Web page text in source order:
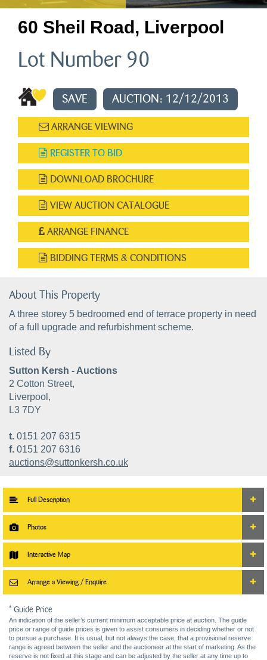
60 Sheil Road, Liverpool
Lot Number 90
SAVE AUCTION: 12/12/2013
ARRANGE VIEWING
REGISTER TO BID
DOWNLOAD BROCHURE
VIEW AUCTION CATALOGUE
ARRANGE FINANCE
BIDDING TERMS & CONDITIONS
About This Property
A three storey 5 bedroomed end of terrace property in need
of a full upgrade and refurbishment scheme.
Listed By
Sutton Kersh - Auctions
2 Cotton Street,
Liverpool,
L3 7DY
t. 0151 207 6315
f. 0151 207 6316
auctions@suttonkersh.co.uk
Full Description
Photos
Interactive Map
Arrange a Viewing / Enquire
* Guide Price
An indication of the seller’s current minimum acceptable price at auction. The guide
price or range of guide prices is given to assist consumers in deciding whether or not
to pursue a purchase. It is usual, but not always the case, that a provisional reserve
range is agreed between the seller and the auctioneer at the start of marketing. As the
reserve is not fixed at this stage and can be adjusted by the seller at any time up to